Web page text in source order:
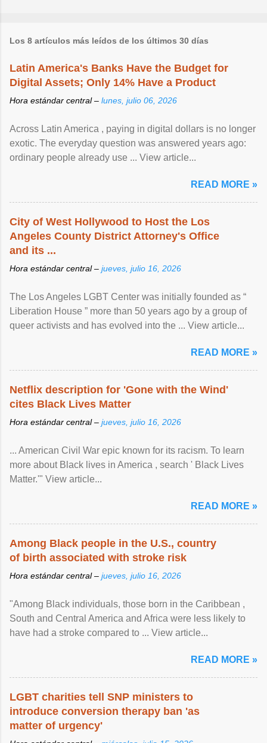
Los 8 artículos más leídos de los últimos 30 días
Latin America's Banks Have the Budget for
Digital Assets; Only 14% Have a Product
Hora estándar central – lunes, julio 06, 2026
Across Latin America , paying in digital dollars is no longer
exotic. The everyday question was answered years ago:
ordinary people already use ... View article...
READ MORE »
City of West Hollywood to Host the Los
Angeles County District Attorney's Office
and its ...
Hora estándar central – jueves, julio 16, 2026
The Los Angeles LGBT Center was initially founded as “
Liberation House ” more than 50 years ago by a group of
queer activists and has evolved into the ... View article...
READ MORE »
Netflix description for 'Gone with the Wind'
cites Black Lives Matter
Hora estándar central – jueves, julio 16, 2026
... American Civil War epic known for its racism. To learn
more about Black lives in America , search ' Black Lives
Matter.'" View article...
READ MORE »
Among Black people in the U.S., country
of birth associated with stroke risk
Hora estándar central – jueves, julio 16, 2026
"Among Black individuals, those born in the Caribbean ,
South and Central America and Africa were less likely to
have had a stroke compared to ... View article...
READ MORE »
LGBT charities tell SNP ministers to
introduce conversion therapy ban 'as
matter of urgency'